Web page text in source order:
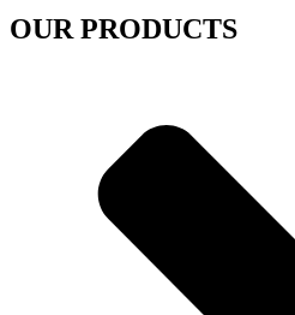
OUR PRODUCTS